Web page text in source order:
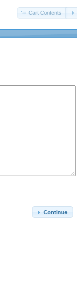
Cart Contents
Continue